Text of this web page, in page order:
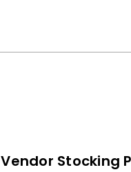
Vendor Stocking